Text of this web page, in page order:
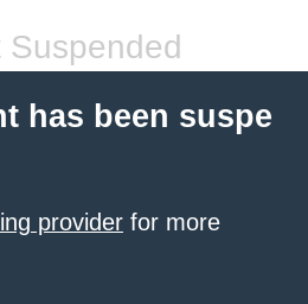
Suspended
has been suspe
provider for more